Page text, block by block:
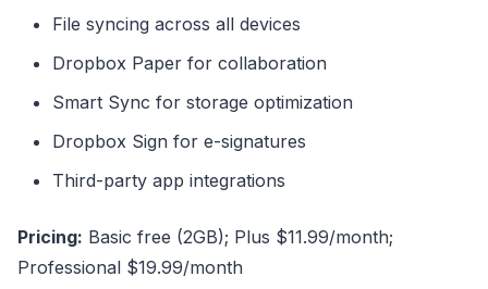
File syncing across all devices
Dropbox Paper for collaboration
Smart Sync for storage optimization
Dropbox Sign for e-signatures
Third-party app integrations
Pricing: Basic free (2GB); Plus $11.99/month;
Professional $19.99/month